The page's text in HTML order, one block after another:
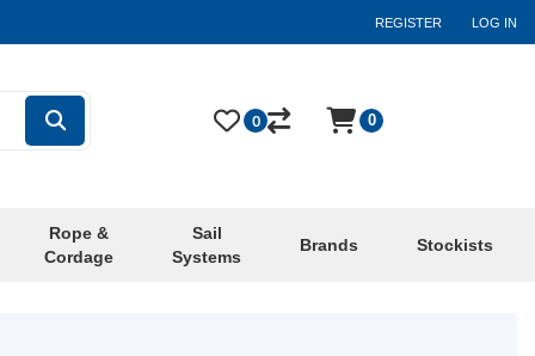
REGISTER LOG IN
Rope &
Cordage
Sail
Systems
Brands Stockists
0 0